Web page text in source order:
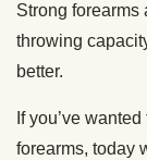
Strong forearms
throwing
better.
If you’ve
forearms, today